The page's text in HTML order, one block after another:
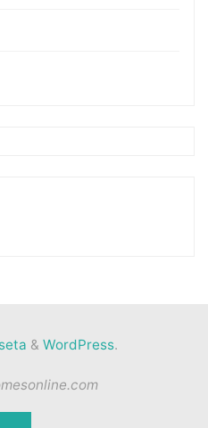
& WordPress.